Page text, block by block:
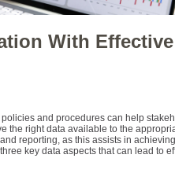
With
and procedures can help
the right data available to the
reporting, as this assists in achieving
key data aspects that can lead to